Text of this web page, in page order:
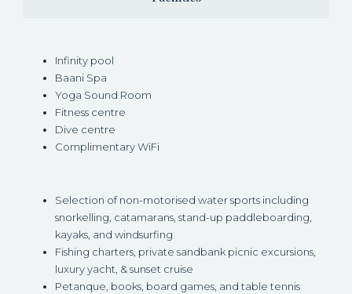
Infinity pool
Baani Spa
Yoga Sound Room
Fitness centre
Dive centre
Complimentary WiFi
Selection of non-motorised water sports including
snorkelling, catamarans, stand-up paddleboarding,
kayaks, and windsurfing
Fishing charters, private sandbank picnic excursions,
luxury yacht, & sunset cruise
Petanque, books, board games, and table tennis